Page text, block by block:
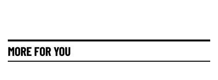
MORE FOR YOU